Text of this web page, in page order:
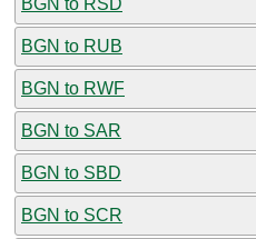
BGN to RUB
BGN to RWF
BGN to SAR
BGN to SBD
BGN to SCR